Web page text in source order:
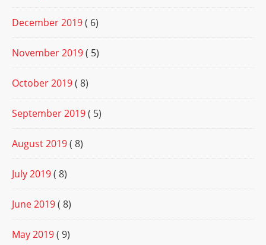
December 2019( 6)
November 2019( 5)
October 2019( 8)
September 2019( 5)
August 2019( 8)
July 2019( 8)
June 2019( 8)
May 2019( 9)